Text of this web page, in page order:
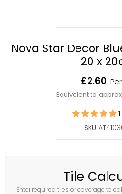
Nova Star Decor
20 x
Current
£2.60
Equivalent to
SKU
Tile
Enter required tiles or coverage to